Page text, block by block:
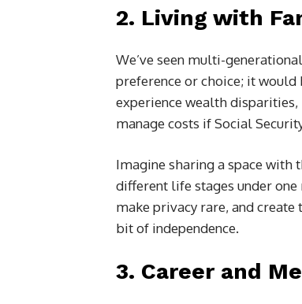
2. Living with
We’ve seen multi-
preference or choice; it would
experience wealth
manage costs if Social
Imagine sharing a space
different life stages under
make privacy rare, and
bit of independence.
3. Career and